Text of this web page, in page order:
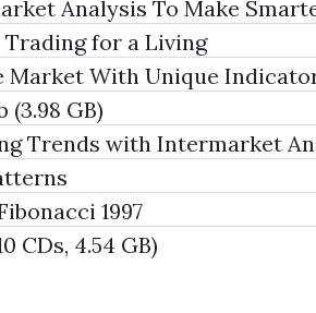
Analysis To Make
for a Living
Market With Unique
GB)
Trends with Intermarket
1997
CDs, 4.54 GB)